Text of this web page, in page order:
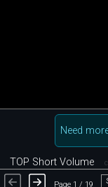
Need
TOP Short Volume
Page 1 / 19